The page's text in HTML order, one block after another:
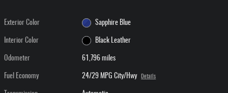
Exterior Color Sapphire Blue
Interior Color Black Leather
Odometer 61,796 miles
Fuel Economy 24/29 MPG City/Hwy Details